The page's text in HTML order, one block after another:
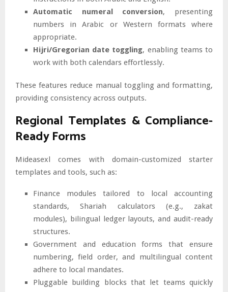
Automatic numeral conversion, presenting
numbers in Arabic or Western formats where
appropriate.
Hijri/Gregorian date toggling, enabling teams to
work with both calendars effortlessly.
These features reduce manual toggling and formatting,
providing consistency across outputs.
Regional Templates & Compliance-
Ready Forms
Mideasexl comes with domain-customized starter
templates and tools, such as:
Finance modules tailored to local accounting
standards, Shariah calculators (e.g., zakat
modules), bilingual ledger layouts, and audit-ready
structures.
Government and education forms that ensure
numbering, field order, and multilingual content
adhere to local mandates.
Pluggable building blocks that let teams quickly